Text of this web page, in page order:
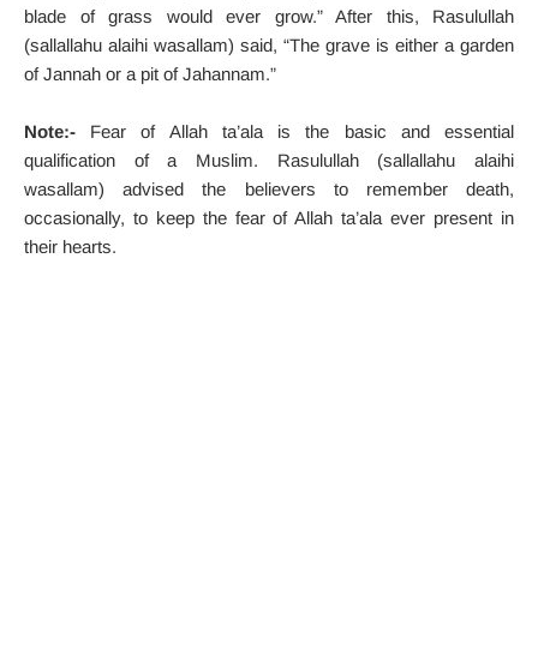
blade of grass would ever grow.” After this, Rasulullah
(sallallahu alaihi wasallam) said, “The grave is either a garden
of Jannah or a pit of Jahannam.”
Note:- Fear of Allah ta’ala is the basic and essential
qualification of a Muslim. Rasulullah (sallallahu alaihi
wasallam) advised the believers to remember death,
occasionally, to keep the fear of Allah ta’ala ever present in
their hearts.